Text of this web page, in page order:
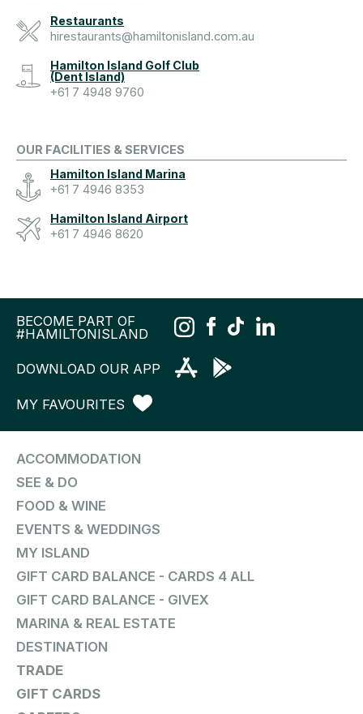
Restaurants
hirestaurants@hamiltonisland.com.au
Hamilton Island Golf Club
(Dent Island)
+61 7 4948 9760
OUR FACILITIES & SERVICES
Hamilton Island Marina
+61 7 4946 8353
Hamilton Island Airport
+61 7 4946 8620
BECOME PART OF
#HAMILTONISLAND
DOWNLOAD OUR APP
MY FAVOURITES
ACCOMMODATION
SEE & DO
FOOD & WINE
EVENTS & WEDDINGS
MY ISLAND
GIFT CARD BALANCE - CARDS 4 ALL
GIFT CARD BALANCE - GIVEX
MARINA & REAL ESTATE
DESTINATION
TRADE
GIFT CARDS